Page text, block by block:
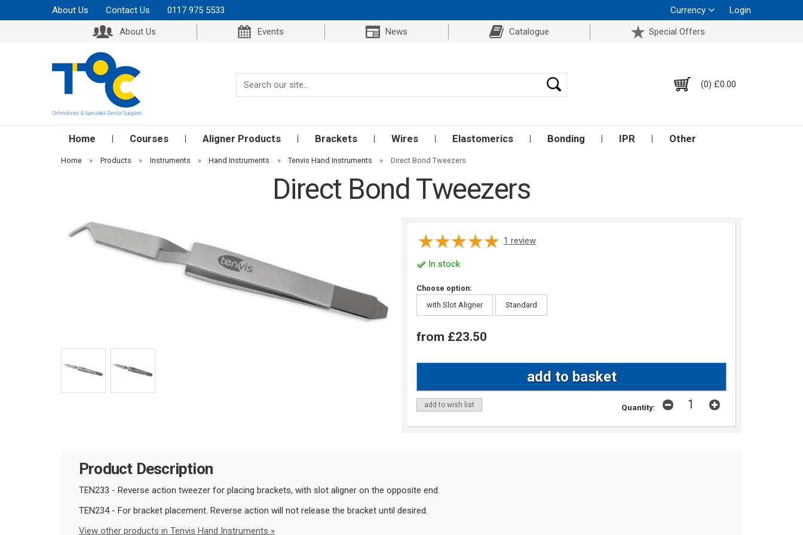
About Us Contact Us 0117 975 5533 Currency
Login
About Us
Events News Catalogue Special Offers
(0) £0.00
Home Courses Aligner Products Brackets Wires Elastomerics Bonding IPR Other
Home » Products » Instruments » Hand Instruments » Tenvis Hand Instruments » Direct Bond Tweezers
Direct Bond Tweezers
1 review
In stock
Choose option:
with Slot Aligner
Standard
from £23.50
add to wish list Quantity:
Product Description
TEN233 - Reverse action tweezer for placing brackets, with slot aligner on the opposite end.
TEN234 - For bracket placement. Reverse action will not release the bracket until desired.
View other products in Tenvis Hand Instruments »